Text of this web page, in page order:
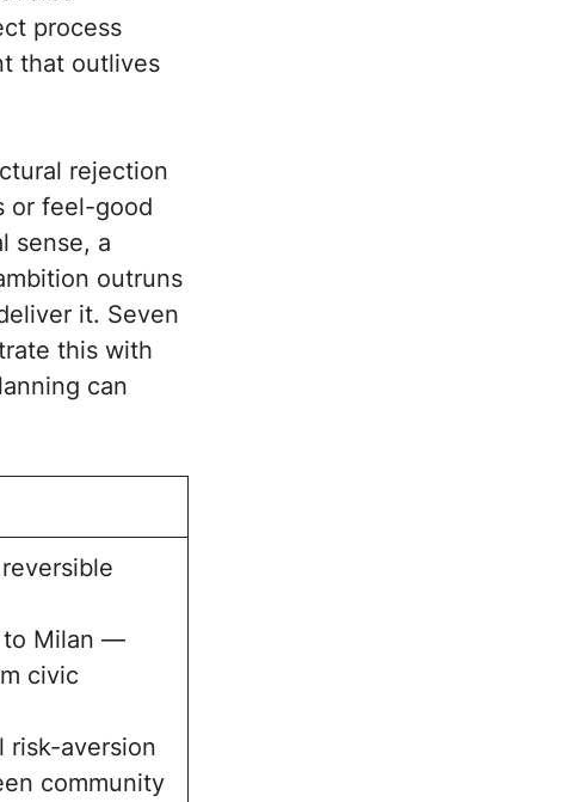
process
that outlives
rejection
or feel-good
sense, a
outruns
it. Seven
this with
can
to Milan —
civic
risk-aversion
community